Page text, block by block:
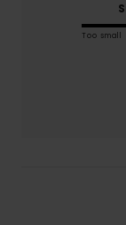
Too small